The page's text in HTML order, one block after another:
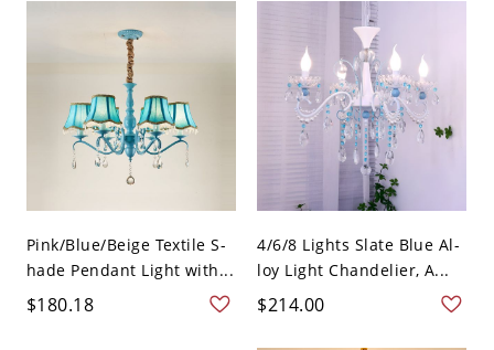
Pink/Blue/Beige Textile S-
hade Pendant Light with...
$180.18
4/6/8 Lights Slate Blue Al-
loy Light Chandelier, A...
$214.00